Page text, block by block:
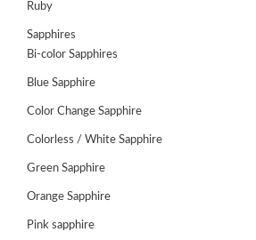
ABOUT
GEMSTONES
Ruby
Sapphires
Bi-color Sapphires
Blue Sapphire
Color Change Sapphire
Colorless / White Sapphire
Green Sapphire
Orange Sapphire
Pink sapphire